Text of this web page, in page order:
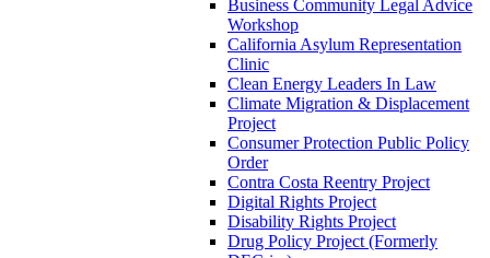
Business Community Legal Advice
Workshop
California Asylum Representation
Clinic
Clean Energy Leaders In Law
Climate Migration & Displacement
Project
Consumer Protection Public Policy
Order
Contra Costa Reentry Project
Digital Rights Project
Disability Rights Project
Drug Policy Project (Formerly